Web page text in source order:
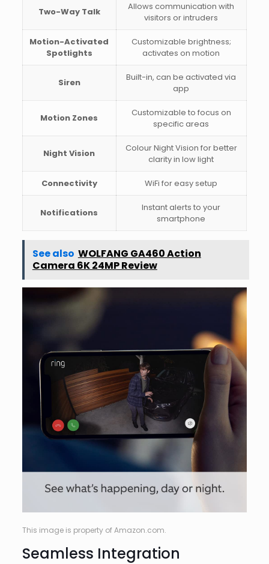
Two-Way Talk
Allows communication with
visitors or intruders
Motion-Activated
Spotlights
Customizable brightness;
activates on motion
Siren
Built-in, can be activated via
app
Motion Zones
Customizable to focus on
specific areas
Night Vision
Colour Night Vision for better
clarity in low light
Connectivity WiFi for easy setup
Notifications
Instant alerts to your
smartphone
See also WOLFANG GA460 Action
Camera 6K 24MP Review
This image is property of Amazon.com.
Seamless Integration